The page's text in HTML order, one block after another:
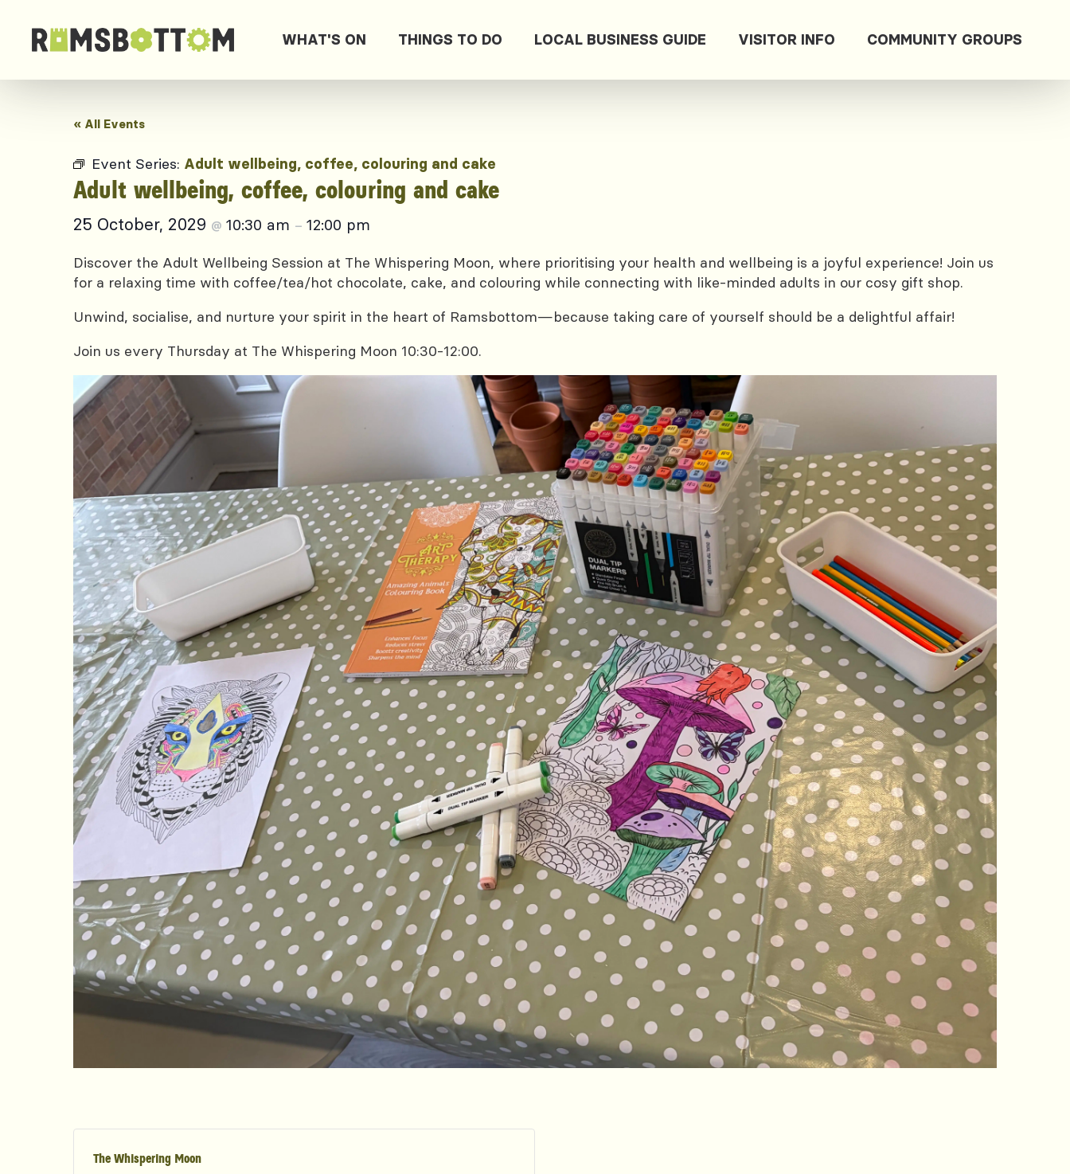
WHAT'S ON THINGS TO DO LOCAL BUSINESS GUIDE VISITOR INFO COMMUNITY GROUPS
« All Events
Event Series: Adult wellbeing, coffee, colouring and cake
Adult wellbeing, coffee, colouring and cake
25 October, 2029 @ 10:30 am – 12:00 pm
Discover the Adult Wellbeing Session at The Whispering Moon, where prioritising your health and wellbeing is a joyful experience! Join us
for a relaxing time with coffee/tea/hot chocolate, cake, and colouring while connecting with like-minded adults in our cosy gift shop.
Unwind, socialise, and nurture your spirit in the heart of Ramsbottom—because taking care of yourself should be a delightful affair!
Join us every Thursday at The Whispering Moon 10:30-12:00.
The Whispering Moon